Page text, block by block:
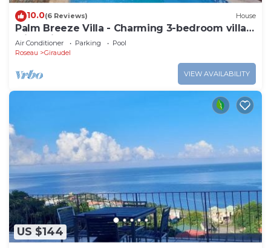
10.0(6 Reviews) House
Palm Breeze Villa - Charming 3-bedroom villa
with private pool!
Air Conditioner Parking
Pool
Roseau
Giraudel
VIEW AVAILABILITY
US $144